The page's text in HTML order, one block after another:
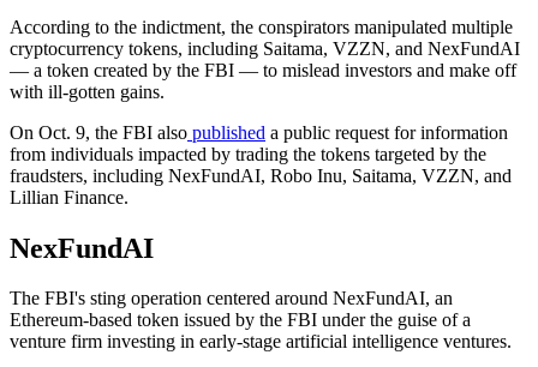
According to the indictment, the conspirators manipulated multiple
cryptocurrency tokens, including Saitama, VZZN, and NexFundAI
— a token created by the FBI — to mislead investors and make off
with ill-gotten gains.
On Oct. 9, the FBI also published a public request for information
from individuals impacted by trading the tokens targeted by the
fraudsters, including NexFundAI, Robo Inu, Saitama, VZZN, and
Lillian Finance.
NexFundAI
The FBI's sting operation centered around NexFundAI, an
Ethereum-based token issued by the FBI under the guise of a
venture firm investing in early-stage artificial intelligence ventures.